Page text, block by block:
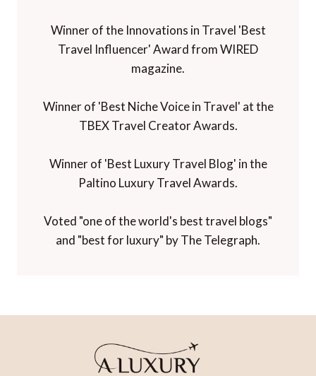
Winner of the Innovations in Travel 'Best
Travel Influencer' Award from WIRED
magazine.
Winner of 'Best Niche Voice in Travel' at the
TBEX Travel Creator Awards.
Winner of 'Best Luxury Travel Blog' in the
Paltino Luxury Travel Awards.
Voted "one of the world's best travel blogs"
and "best for luxury" by The Telegraph.